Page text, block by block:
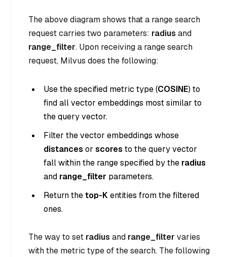
The above diagram shows that a range search
request carries two parameters: radius and
range_filter. Upon receiving a range search
request, Milvus does the following:
Use the specified metric type (COSINE) to
find all vector embeddings most similar to
the query vector.
Filter the vector embeddings whose
distances or scores to the query vector
fall within the range specified by the radius
and range_filter parameters.
Return thetop-K entities from the filtered
ones.
The way to set radius and range_filter varies
with the metric type of the search. The following